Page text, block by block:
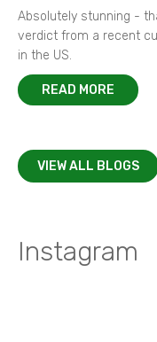
Absolutely stunning -
verdict from a recent
in the US.
READ MORE
VIEW ALL BLOGS
Instagram